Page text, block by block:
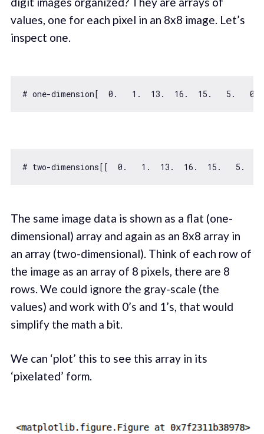
values, one for each pixel in an 8x8 image. Let’s
inspect one.
# one-dimension[ 0. 1. 13. 16. 15. 5. 0.
# two-dimensions[[ 0. 1. 13. 16. 15. 5.
The same image data is shown as a flat (one-
dimensional) array and again as an 8x8 array in
an array (two-dimensional). Think of each row of
the image as an array of 8 pixels, there are 8
rows. We could ignore the gray-scale (the
values) and work with 0’s and 1’s, that would
simplify the math a bit.
We can ‘plot’ this to see this array in its
‘pixelated’ form.